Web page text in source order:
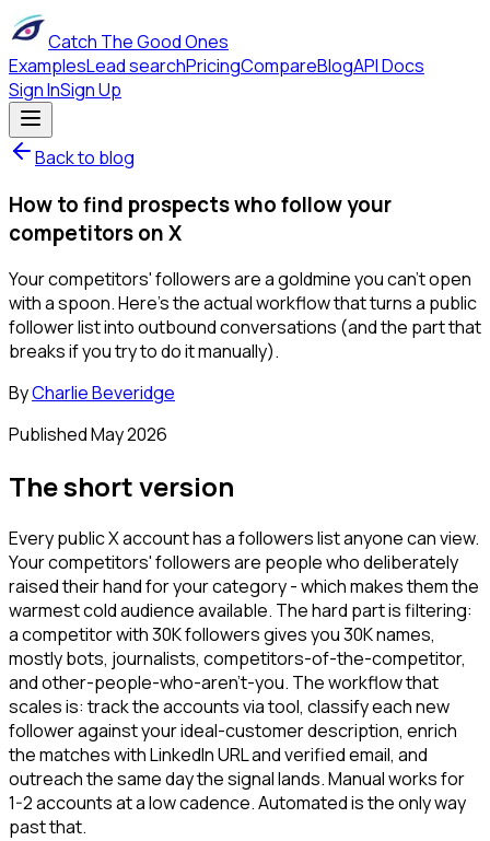
Catch The Good Ones
ExamplesLead searchPricingCompareBlogAPI Docs
Sign InSign Up
Back to blog
How to find prospects who follow your
competitors on X
Your competitors' followers are a goldmine you can't open
with a spoon. Here's the actual workflow that turns a public
follower list into outbound conversations (and the part that
breaks if you try to do it manually).
ByCharlie Beveridge
PublishedMay 2026
The short version
Every public X account has a followers list anyone can view.
Your competitors' followers are people who deliberately
raised their hand for your category - which makes them the
warmest cold audience available. The hard part is filtering:
a competitor with 30K followers gives you 30K names,
mostly bots, journalists, competitors-of-the-competitor,
and other-people-who-aren't-you. The workflow that
scales is: track the accounts via tool, classify each new
follower against your ideal-customer description, enrich
the matches with LinkedIn URL and verified email, and
outreach the same day the signal lands. Manual works for
1-2 accounts at a low cadence. Automated is the only way
past that.